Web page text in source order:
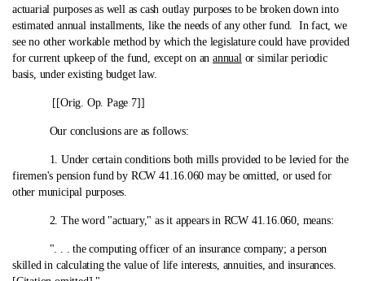
actuarial purposes as well as cash outlay purposes to be broken down into
estimated annual installments, like the needs of any other fund. In fact, we
see no other workable method by which the legislature could have provided
for current upkeep of the fund, except on anannualor similar periodic
basis, under existing budget law.
[[Orig. Op. Page 7]]
Our conclusions are as follows:
1. Under certain conditions both mills provided to be levied for the
firemen's pension fund by RCW 41.16.060 may be omitted, or used for
other municipal purposes.
2. The word "actuary," as it appears in RCW 41.16.060, means:
". . . the computing officer of an insurance company; a person
skilled in calculating the value of life interests, annuities, and insurances.